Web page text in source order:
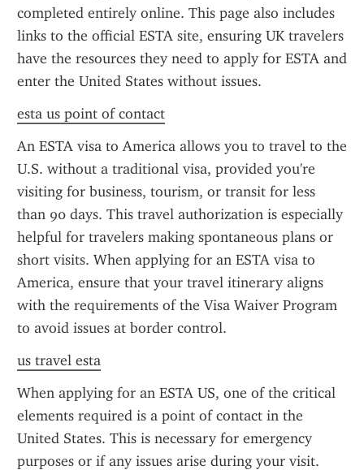
completed entirely online. This page also includes
links to the official ESTA site, ensuring UK travelers
have the resources they need to apply for ESTA and
enter the United States without issues.
esta us point of contact
An ESTA visa to America allows you to travel to the
U.S. without a traditional visa, provided you're
visiting for business, tourism, or transit for less
than 90 days. This travel authorization is especially
helpful for travelers making spontaneous plans or
short visits. When applying for an ESTA visa to
America, ensure that your travel itinerary aligns
with the requirements of the Visa Waiver Program
to avoid issues at border control.
us travel esta
When applying for an ESTA US, one of the critical
elements required is a point of contact in the
United States. This is necessary for emergency
purposes or if any issues arise during your visit.